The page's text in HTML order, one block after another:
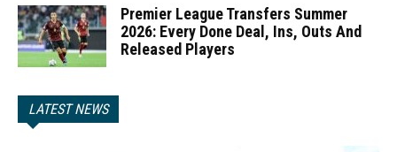
Premier League Transfers Summer
2026: Every Done Deal, Ins, Outs And
Released Players
LATEST NEWS